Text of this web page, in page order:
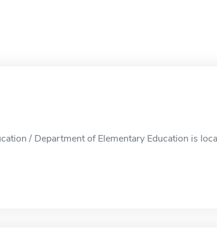
/ Department of Elementary Education is